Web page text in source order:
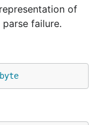
of
failure.
byte